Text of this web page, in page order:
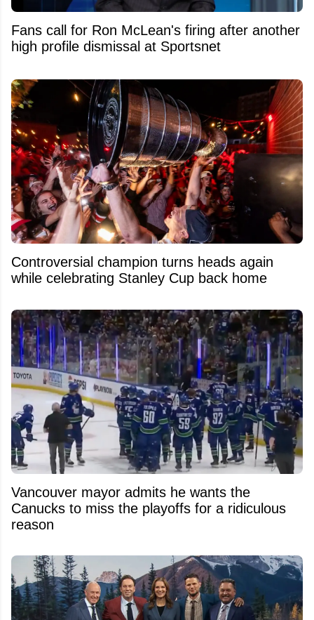
Fans call for Ron McLean's firing after another
high profile dismissal at Sportsnet
Controversial champion turns heads again
while celebrating Stanley Cup back home
Vancouver mayor admits he wants the
Canucks to miss the playoffs for a ridiculous
reason